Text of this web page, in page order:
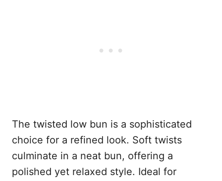
The twisted low bun is a sophisticated
choice for a refined look. Soft twists
culminate in a neat bun, offering a
polished yet relaxed style. Ideal for